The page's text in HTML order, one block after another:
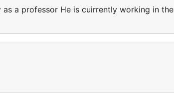
a professor He is cuirrently working in the